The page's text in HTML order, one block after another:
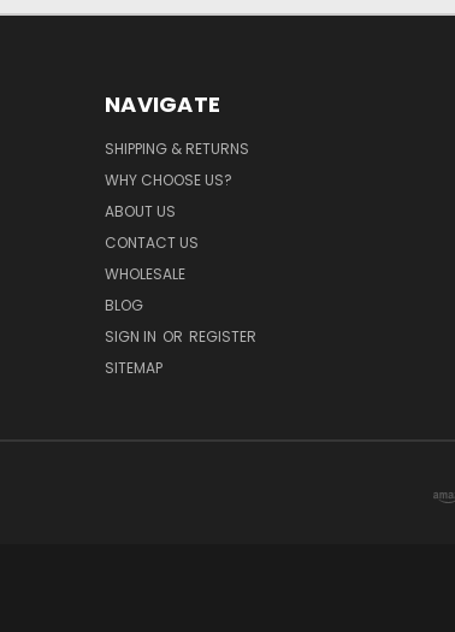
NAVIGATE
SHIPPING & RETURNS
WHY CHOOSE US?
ABOUT US
CONTACT US
WHOLESALE
BLOG
SIGN IN OR REGISTER
SITEMAP